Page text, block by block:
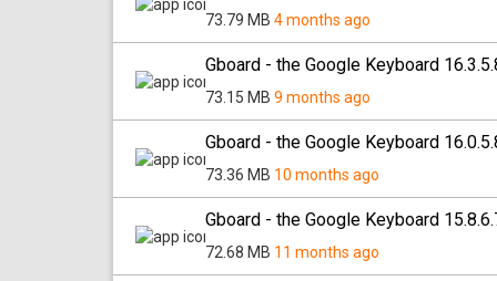
73.79 MB 4 months ago
Gboard - the Google Keyboard
73.15 MB 9 months ago
Gboard - the Google Keyboard
73.36 MB 10 months ago
Gboard - the Google Keyboard
72.68 MB 11 months ago